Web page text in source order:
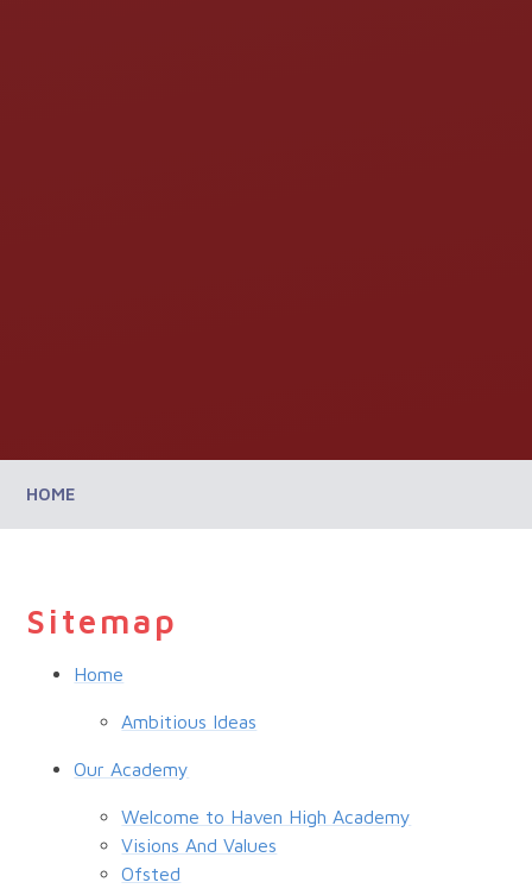
HOME
Sitemap
Home
Ambitious Ideas
Our Academy
Welcome to Haven High Academy
Visions And Values
Ofsted